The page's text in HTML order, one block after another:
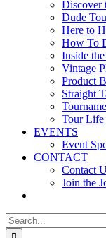
Discover
Dude
Here to
How To
Inside
Vintage
Product
Straight
Tour Life
EVENTS
Event
CONTACT
Contact
Join the
Search
for: